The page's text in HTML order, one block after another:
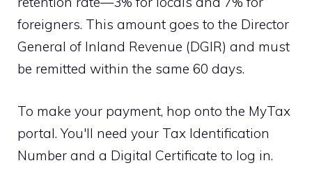
foreigners. This amount goes to the Director
General of Inland Revenue (DGIR) and must
be remitted within the same 60 days.
To make your payment, hop onto the MyTax
portal. You'll need your Tax Identification
Number and a Digital Certificate to log in.